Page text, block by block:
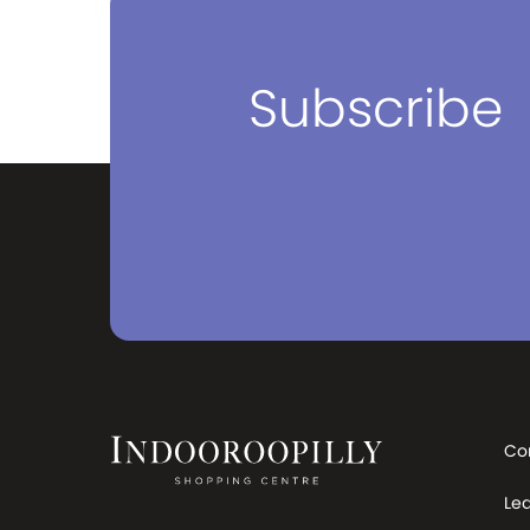
right? Whether it’s an actual place,
or a moment in your life, we want
Come on, let’s go somewhere!
Subscribe